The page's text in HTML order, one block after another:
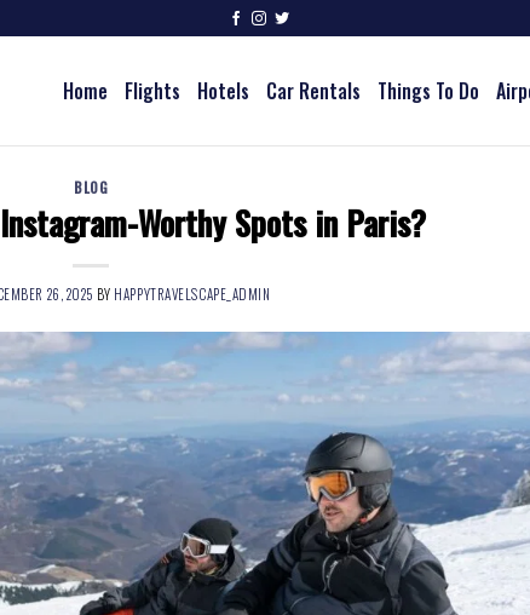
Home Flights Hotels Car Rentals Things To Do
BLOG
Worthy Spots in Paris?
26, 2025 BY HAPPYTRAVELSCAPE_ADMIN